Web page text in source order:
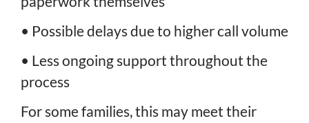
• Possible delays due to higher call volume
• Less ongoing support throughout the
process
For some families, this may meet their